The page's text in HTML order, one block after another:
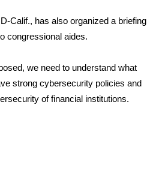
Calif., has also organized a briefing
congressional aides.
we need to understand what
strong cybersecurity policies and
of financial institutions.